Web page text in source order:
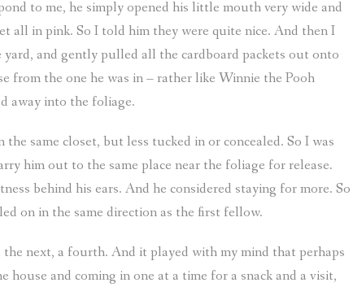
to me, he simply opened his little mouth very wide and
all in pink. So I told him they were quite nice. And then I
and gently pulled all the cardboard packets out onto
from the one he was in – rather like Winnie the Pooh
away into the foliage.
same closet, but less tucked in or concealed. So I was
him out to the same place near the foliage for release.
behind his ears. And he considered staying for more. So
on in the same direction as the first fellow.
next, a fourth. And it played with my mind that perhaps
and coming in one at a time for a snack and a visit,